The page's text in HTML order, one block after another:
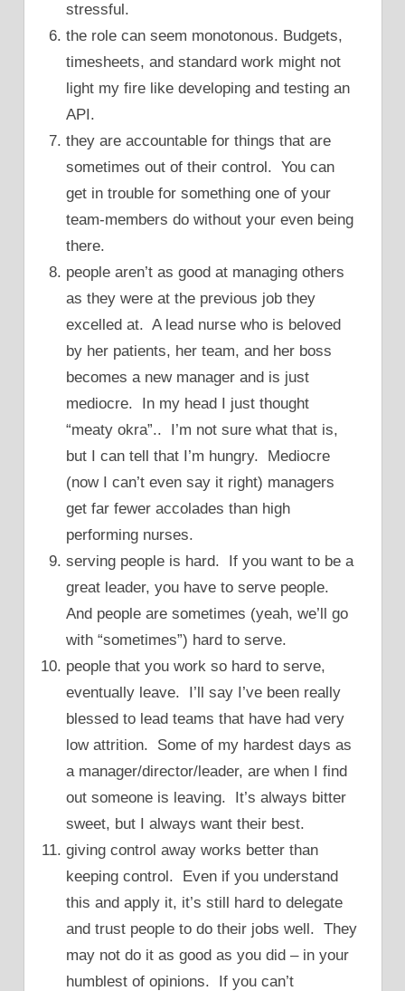
stressful.
the role can seem monotonous. Budgets,
timesheets, and standard work might not
light my fire like developing and testing an
API.
they are accountable for things that are
sometimes out of their control. You can
get in trouble for something one of your
team-members do without your even being
there.
people aren’t as good at managing others
as they were at the previous job they
excelled at. A lead nurse who is beloved
by her patients, her team, and her boss
becomes a new manager and is just
mediocre. In my head I just thought
“meaty okra”.. I’m not sure what that is,
but I can tell that I’m hungry. Mediocre
(now I can’t even say it right) managers
get far fewer accolades than high
performing nurses.
serving people is hard. If you want to be a
great leader, you have to serve people.
And people are sometimes (yeah, we’ll go
with “sometimes”) hard to serve.
people that you work so hard to serve,
eventually leave. I’ll say I’ve been really
blessed to lead teams that have had very
low attrition. Some of my hardest days as
a manager/director/leader, are when I find
out someone is leaving. It’s always bitter
sweet, but I always want their best.
giving control away works better than
keeping control. Even if you understand
this and apply it, it’s still hard to delegate
and trust people to do their jobs well. They
may not do it as good as you did – in your
humblest of opinions. If you can’t